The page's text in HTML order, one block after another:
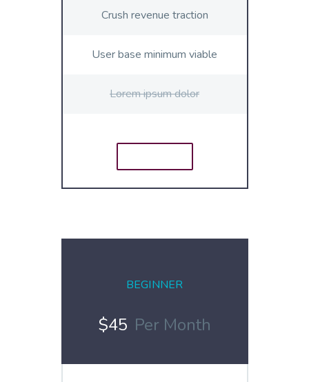
Crush revenue traction
User base minimum viable
Lorem ipsum dolor
BEGINNER
$45 Per Month